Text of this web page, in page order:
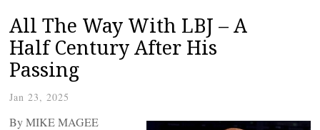
All The Way With LBJ – A
Half Century After His
Passing
Jan 23, 2025
By MIKE MAGEE